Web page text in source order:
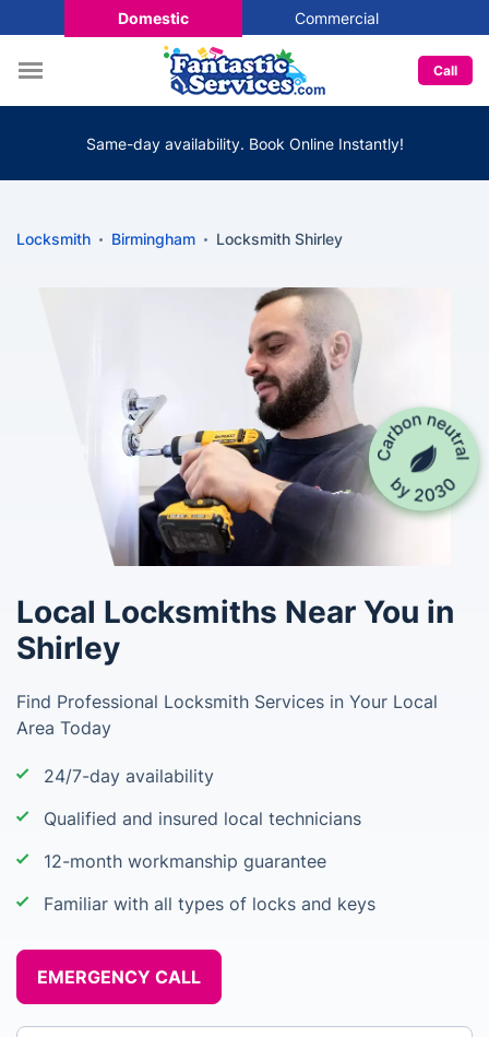
Domestic Commercial
Call
Same-day availability. Book Online Instantly!
Locksmith Birmingham Locksmith Shirley
Local Locksmiths Near You in
Shirley
Find Professional Locksmith Services in Your Local
Area Today
24/7-day availability
Qualified and insured local technicians
12-month workmanship guarantee
Familiar with all types of locks and keys
EMERGENCY CALL